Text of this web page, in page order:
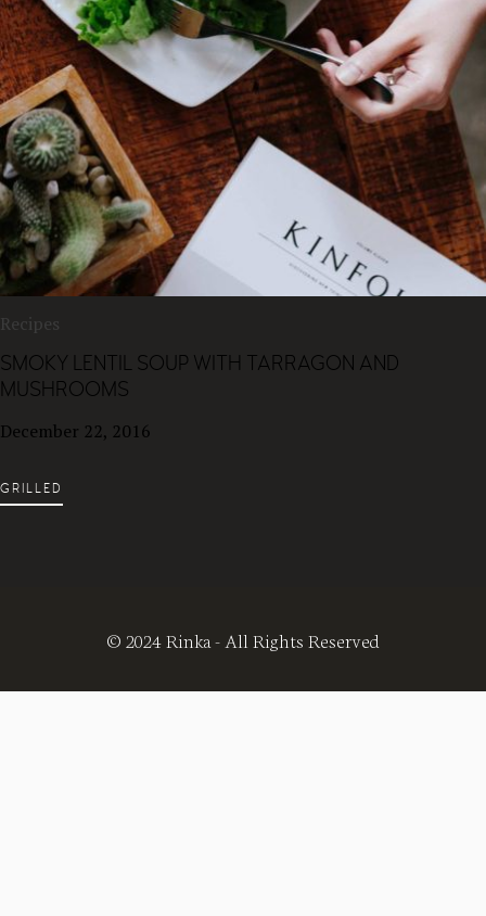
Recipes
SMOKY LENTIL SOUP WITH TARRAGON AND
MUSHROOMS
December 22, 2016
GRILLED
© 2024 Rinka - All Rights Reserved